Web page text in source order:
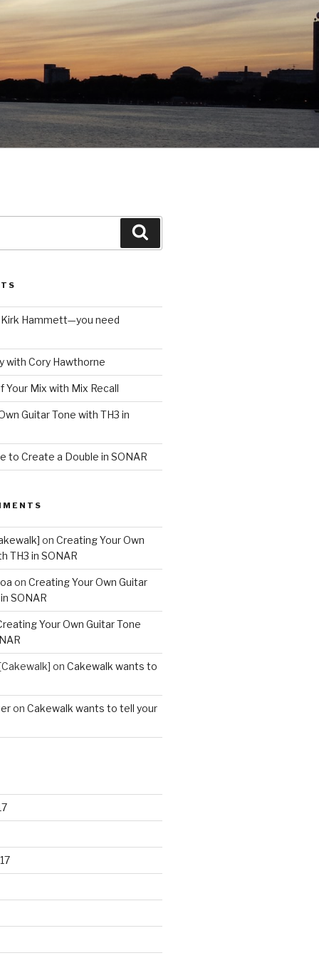
Hammett—you need
with Cory Hawthorne
Your Mix with Mix Recall
Guitar Tone with TH3 in
to Create a Double in SONAR
on Creating Your Own
TH3 in SONAR
on Creating Your Own Guitar
SONAR
Your Own Guitar Tone
on Cakewalk wants to
on Cakewalk wants to tell your